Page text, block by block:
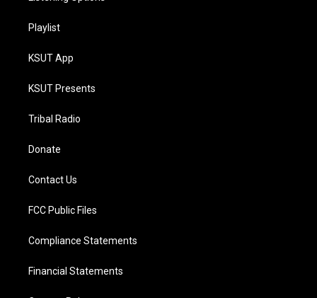
Playlist
KSUT App
KSUT Presents
Tribal Radio
Donate
Contact Us
FCC Public Files
Compliance Statements
Financial Statements